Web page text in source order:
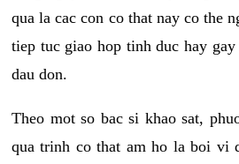
qua la cac con co that nay co the
tiep tuc giao hop tinh duc hay
dau don.
Theo mot so bac si khao sat,
qua trinh co that am ho la boi vi